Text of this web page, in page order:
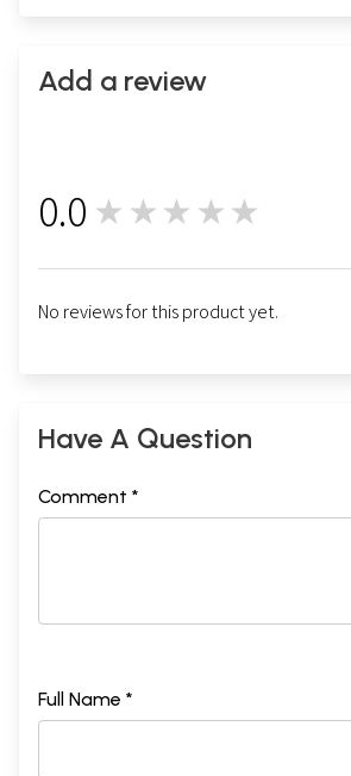
Add a review
0.0 ★★★★★
No reviews for this product yet.
Have A Question
Comment *
Full Name *